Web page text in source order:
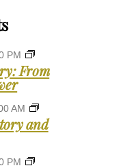
PM
From
AM
and
PM